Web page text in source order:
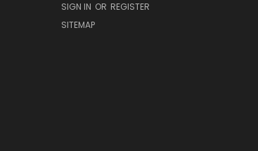
SIGN IN OR REGISTER
SITEMAP